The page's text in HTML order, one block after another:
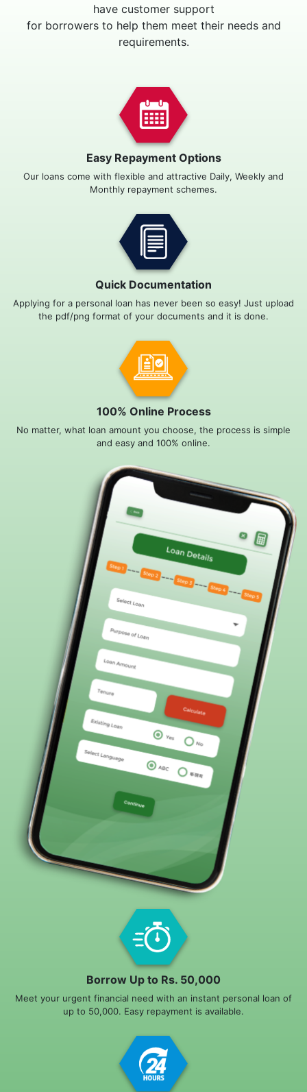
have customer support
for borrowers to help them meet their needs and
requirements.
Easy Repayment Options
Our loans come with flexible and attractive Daily, Weekly and
Monthly repayment schemes.
Quick Documentation
Applying for a personal loan has never been so easy! Just upload
the pdf/png format of your documents and it is done.
100% Online Process
No matter, what loan amount you choose, the process is simple
and easy and 100% online.
Borrow Up to Rs. 50,000
Meet your urgent financial need with an instant personal loan of
up to 50,000. Easy repayment is available.